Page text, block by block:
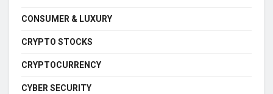
CONSUMER & LUXURY
CRYPTO STOCKS
CRYPTOCURRENCY
CYBER SECURITY